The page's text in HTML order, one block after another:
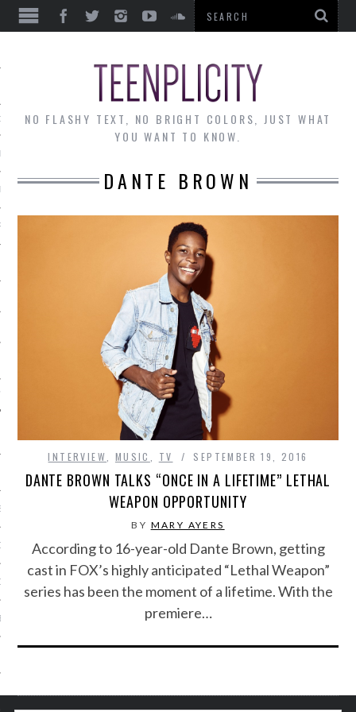
THE MONTH
PHOTOS
TEAM
RADIO
NO FLASHY TEXT, NO BRIGHT COLORS, JUST WHAT
YOU WANT TO KNOW.
DANTE BROWN
INTERVIEW MUSIC TV SEPTEMBER 19, 2016
DANTE BROWN TALKS “ONCE IN A LIFETIME” LETHAL
WEAPON OPPORTUNITY
BY MARY AYERS
According to 16-year-old Dante Brown, getting
cast in FOX’s highly anticipated “Lethal Weapon”
series has been the moment of a lifetime. With the
premiere…